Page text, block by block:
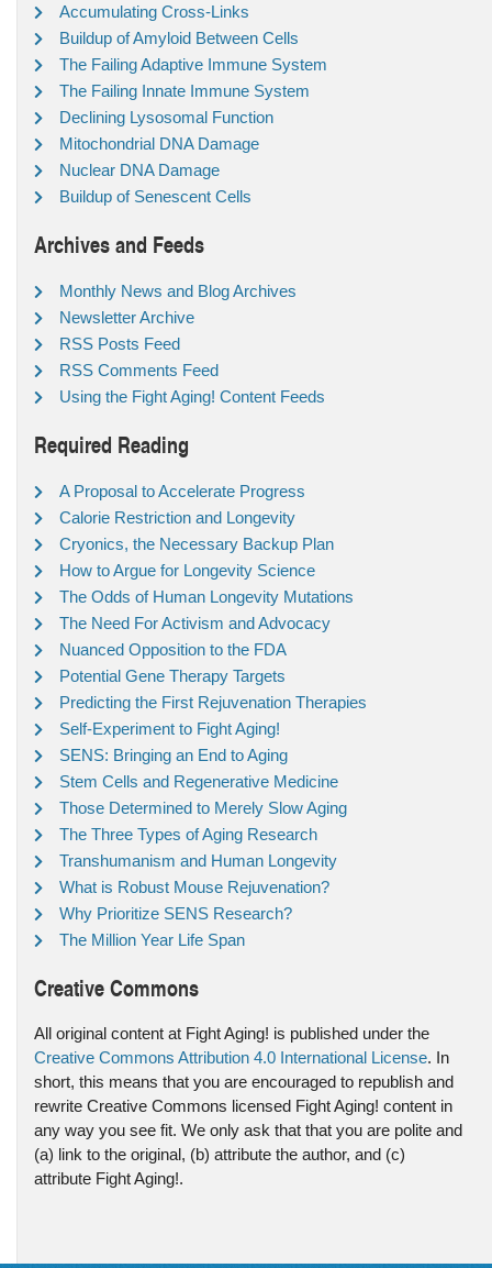
Accumulating Cross-Links
Buildup of Amyloid Between Cells
The Failing Adaptive Immune System
The Failing Innate Immune System
Declining Lysosomal Function
Mitochondrial DNA Damage
Nuclear DNA Damage
Buildup of Senescent Cells
Archives and Feeds
Monthly News and Blog Archives
Newsletter Archive
RSS Posts Feed
RSS Comments Feed
Using the Fight Aging! Content Feeds
Required Reading
A Proposal to Accelerate Progress
Calorie Restriction and Longevity
Cryonics, the Necessary Backup Plan
How to Argue for Longevity Science
The Odds of Human Longevity Mutations
The Need For Activism and Advocacy
Nuanced Opposition to the FDA
Potential Gene Therapy Targets
Predicting the First Rejuvenation Therapies
Self-Experiment to Fight Aging!
SENS: Bringing an End to Aging
Stem Cells and Regenerative Medicine
Those Determined to Merely Slow Aging
The Three Types of Aging Research
Transhumanism and Human Longevity
What is Robust Mouse Rejuvenation?
Why Prioritize SENS Research?
The Million Year Life Span
Creative Commons
All original content at Fight Aging! is published under the
Creative Commons Attribution 4.0 International License. In
short, this means that you are encouraged to republish and
rewrite Creative Commons licensed Fight Aging! content in
any way you see fit. We only ask that that you are polite and
(a) link to the original, (b) attribute the author, and (c)
attribute Fight Aging!.